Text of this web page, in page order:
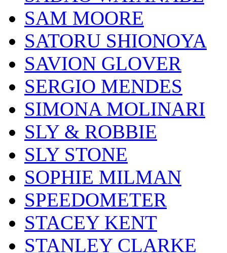
SAM MOORE
SATORU SHIONOYA
SAVION GLOVER
SERGIO MENDES
SIMONA MOLINARI
SLY & ROBBIE
SLY STONE
SOPHIE MILMAN
SPEEDOMETER
STACEY KENT
STANLEY CLARKE